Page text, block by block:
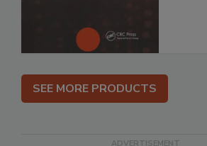
SEE MORE PRODUCTS